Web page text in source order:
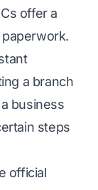
offer a
a branch
business
steps
official